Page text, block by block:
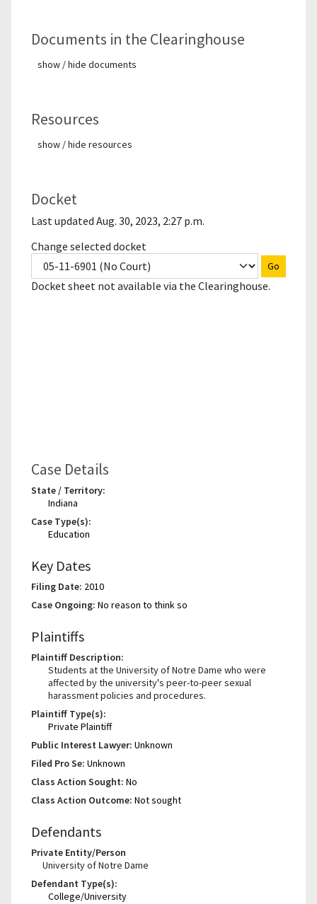
Documents in the Clearinghouse
show / hide documents
Resources
show / hide resources
Docket
Last updated Aug. 30, 2023, 2:27 p.m.
Change selected docket
Go
Docket sheet not available via the Clearinghouse.
Case Details
State / Territory:
Indiana
Case Type(s):
Education
Key Dates
Filing Date: 2010
Case Ongoing: No reason to think so
Plaintiffs
Plaintiff Description:
Students at the University of Notre Dame who were
affected by the university's peer-to-peer sexual
harassment policies and procedures.
Plaintiff Type(s):
Private Plaintiff
Public Interest Lawyer: Unknown
Filed Pro Se: Unknown
Class Action Sought: No
Class Action Outcome: Not sought
Defendants
Private Entity/Person
University of Notre Dame
Defendant Type(s):
College/University